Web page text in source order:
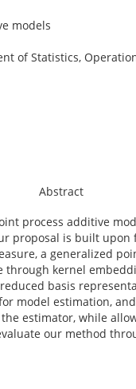
models
of Statistics,
Abstract
process additive
proposal is built upon
a generalized
kernel
basis
model estimation,
estimator, while
our method